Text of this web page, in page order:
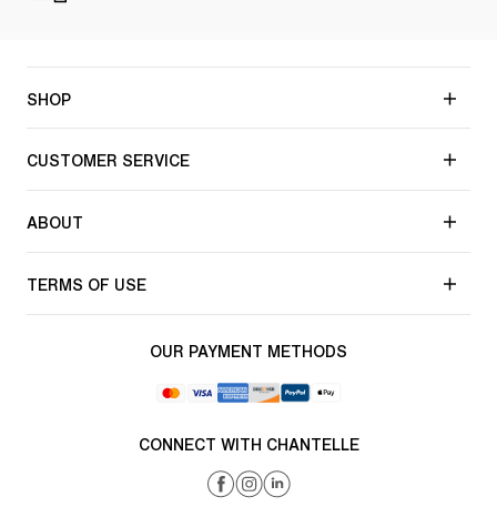
SHOP
CUSTOMER SERVICE
ABOUT
TERMS OF USE
OUR PAYMENT METHODS
CONNECT WITH CHANTELLE